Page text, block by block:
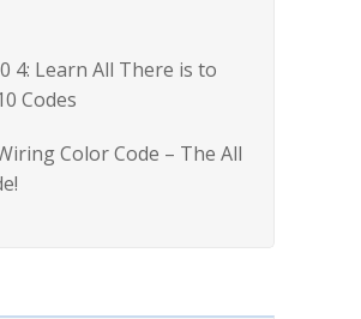
4: Learn All There is to
Codes
Color Code – The All